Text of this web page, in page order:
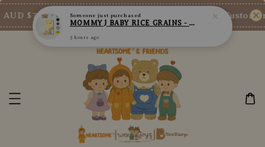
$73/SGD $65/MY RM200 Shop Now! New Customer